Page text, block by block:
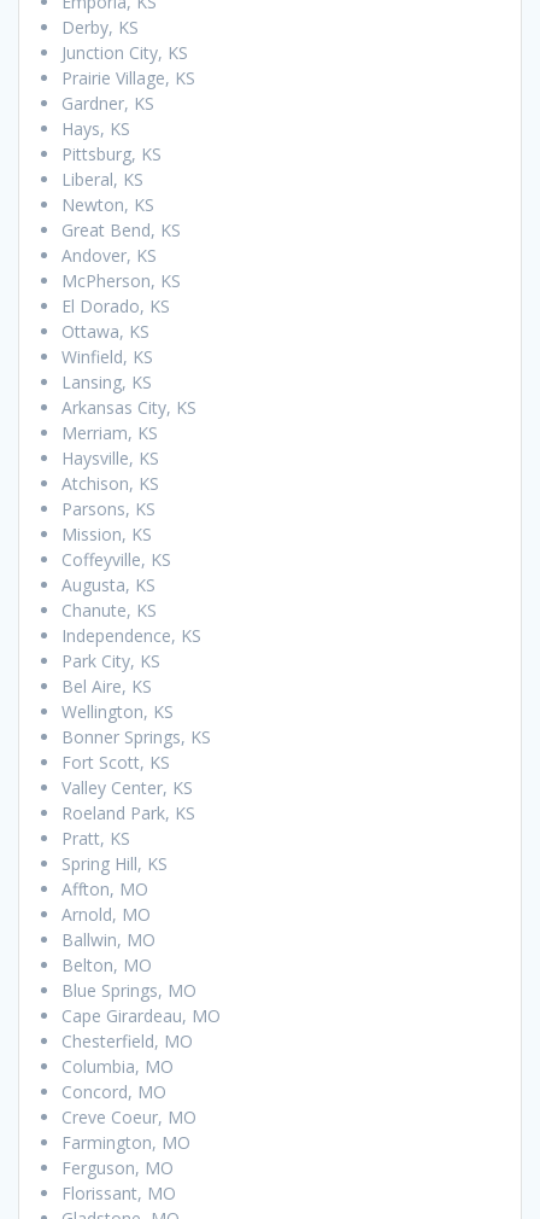
Derby, KS
Junction City, KS
Prairie Village, KS
Gardner, KS
Hays, KS
Pittsburg, KS
Liberal, KS
Newton, KS
Great Bend, KS
Andover, KS
McPherson, KS
El Dorado, KS
Ottawa, KS
Winfield, KS
Lansing, KS
Arkansas City, KS
Merriam, KS
Haysville, KS
Atchison, KS
Parsons, KS
Mission, KS
Coffeyville, KS
Augusta, KS
Chanute, KS
Independence, KS
Park City, KS
Bel Aire, KS
Wellington, KS
Bonner Springs, KS
Fort Scott, KS
Valley Center, KS
Roeland Park, KS
Pratt, KS
Spring Hill, KS
Affton, MO
Arnold, MO
Ballwin, MO
Belton, MO
Blue Springs, MO
Cape Girardeau, MO
Chesterfield, MO
Columbia, MO
Concord, MO
Creve Coeur, MO
Farmington, MO
Ferguson, MO
Florissant, MO